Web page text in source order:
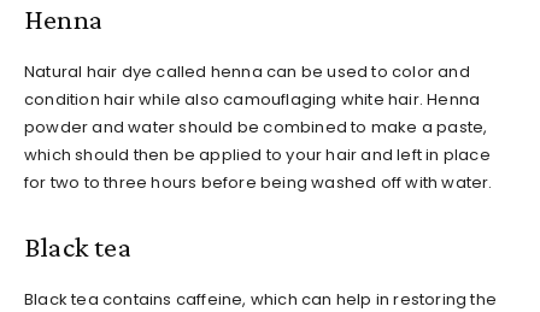
Henna
Natural hair dye called henna can be used to color and
condition hair while also camouflaging white hair. Henna
powder and water should be combined to make a paste,
which should then be applied to your hair and left in place
for two to three hours before being washed off with water.
Black tea
Black tea contains caffeine, which can help in restoring the